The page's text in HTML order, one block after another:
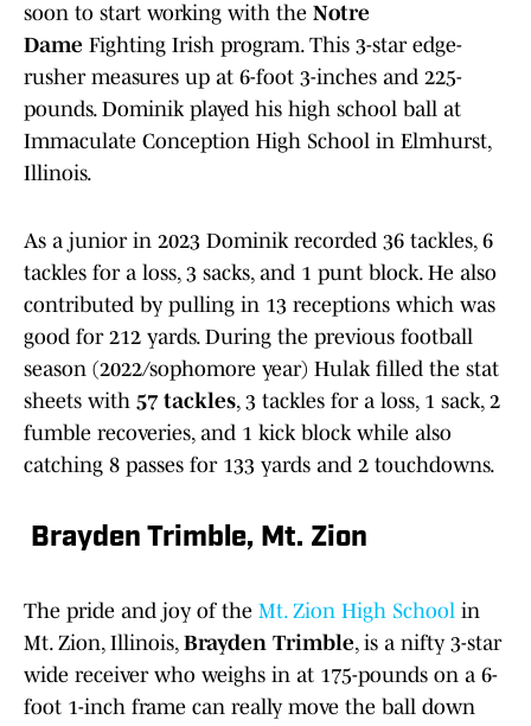
soon to start working with the Notre
Dame Fighting Irish program. This 3-star edge-
rusher measures up at 6-foot 3-inches and 225-
pounds. Dominik played his high school ball at
Immaculate Conception High School in Elmhurst,
Illinois.
As a junior in 2023 Dominik recorded 36 tackles, 6
tackles for a loss, 3 sacks, and 1 punt block. He also
contributed by pulling in 13 receptions which was
good for 212 yards. During the previous football
season (2022/sophomore year) Hulak filled the stat
sheets with 57 tackles, 3 tackles for a loss, 1 sack, 2
fumble recoveries, and 1 kick block while also
catching 8 passes for 133 yards and 2 touchdowns.
Brayden Trimble, Mt. Zion
The pride and joy of the Mt. Zion High School in
Mt. Zion, Illinois, Brayden Trimble, is a nifty 3-star
wide receiver who weighs in at 175-pounds on a 6-
foot 1-inch frame can really move the ball down